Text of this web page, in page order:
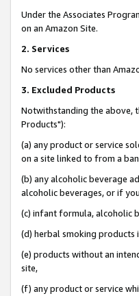
Under the Associates
on an Amazon Site.
2. Services
No services other than
3. Excluded Products
Notwithstanding the above,
Products"):
(a) any product or service
on a site linked to from a
(b) any alcoholic beverage
alcoholic beverages, or if
(c) infant formula, alcoholic
(d) herbal smoking products
(e) products without an
site,
(f) any product or service